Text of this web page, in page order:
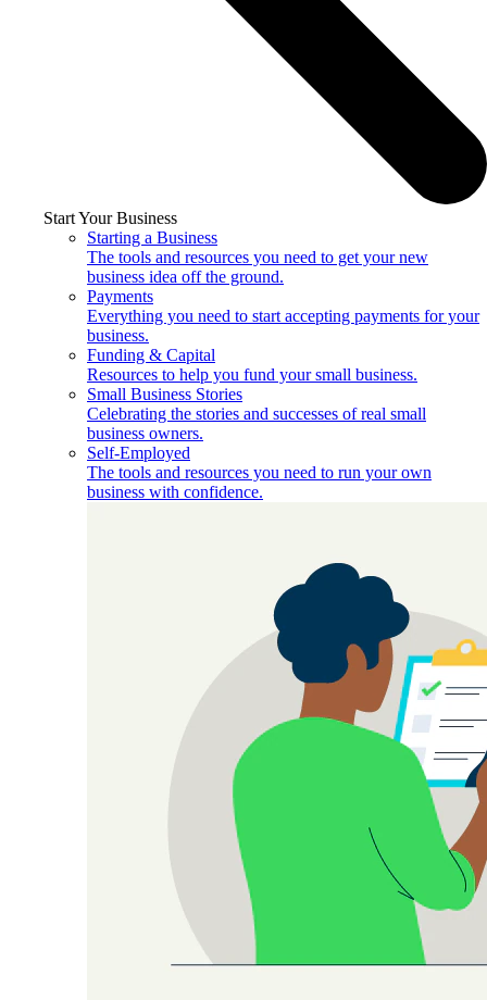
Start Your Business
Starting a Business
The tools and resources you need to get your new
business idea off the ground.
Payments
Everything you need to start accepting payments for your
business.
Funding & Capital
Resources to help you fund your small business.
Small Business Stories
Celebrating the stories and successes of real small
business owners.
Self-Employed
The tools and resources you need to run your own
business with confidence.